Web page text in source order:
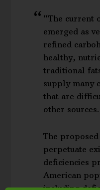
“The current
emerged as
refined
healthy,
traditional
supply many
that are
other sources.
The
perpetuate
deficiencies
American